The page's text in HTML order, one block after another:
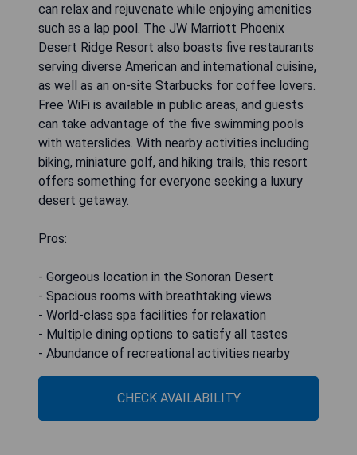
can relax and rejuvenate while enjoying amenities
such as a lap pool. The JW Marriott Phoenix
Desert Ridge Resort also boasts five restaurants
serving diverse American and international cuisine,
as well as an on-site Starbucks for coffee lovers.
Free WiFi is available in public areas, and guests
can take advantage of the five swimming pools
with waterslides. With nearby activities including
biking, miniature golf, and hiking trails, this resort
offers something for everyone seeking a luxury
desert getaway.
Pros:
- Gorgeous location in the Sonoran Desert
- Spacious rooms with breathtaking views
- World-class spa facilities for relaxation
- Multiple dining options to satisfy all tastes
- Abundance of recreational activities nearby
CHECK AVAILABILITY